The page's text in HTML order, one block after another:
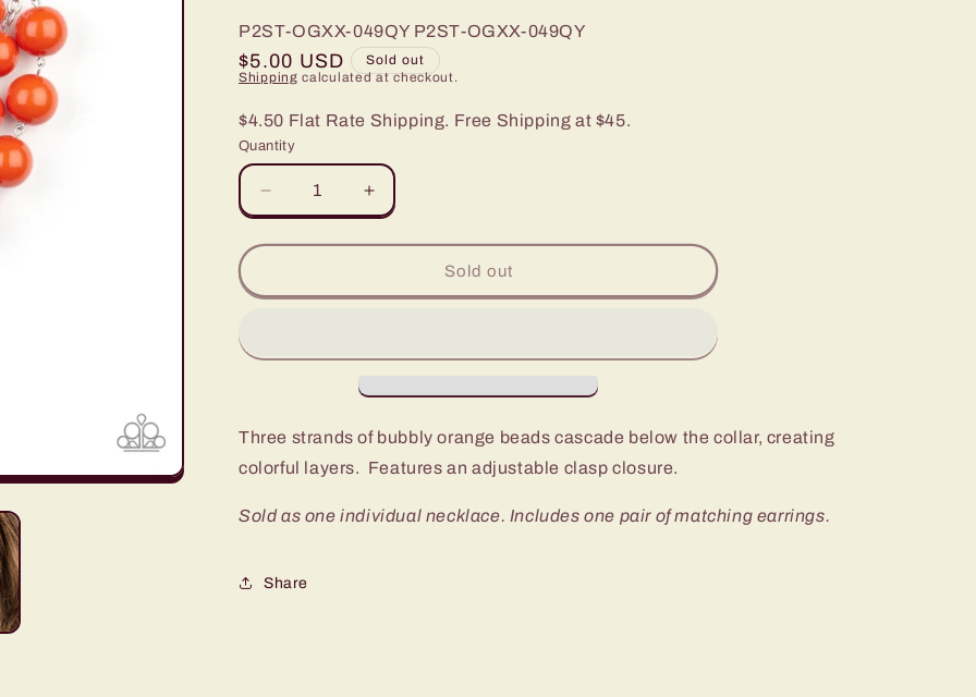
P2ST-OGXX-049QY P2ST-OGXX-049QY
Regular
price
$5.00 USD
Sold out
Shipping calculated at checkout.
$4.50 Flat Rate Shipping. Free Shipping at $45.
Quantity
Decrease
quantity
for
Miss
Larity
Necklace
Fashion
Glimpses
November
Increase
quantity
for
Paparazzi
Miss
Larity
Necklace
Fashion
Glimpses
Sold out
Three strands of bubbly orange beads cascade below the collar, creating
colorful layers. Features an adjustable clasp closure.
Sold as one individual necklace. Includes one pair of matching earrings.
Share